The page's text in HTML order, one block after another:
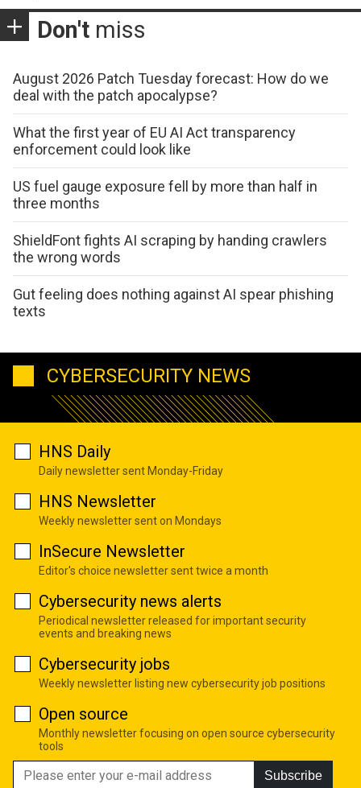
Don't miss
August 2026 Patch Tuesday forecast: How do we
deal with the patch apocalypse?
What the first year of EU AI Act transparency
enforcement could look like
US fuel gauge exposure fell by more than half in
three months
ShieldFont fights AI scraping by handing crawlers
the wrong words
Gut feeling does nothing against AI spear phishing
texts
CYBERSECURITY NEWS
HNS Daily
Daily newsletter sent Monday-Friday
HNS Newsletter
Weekly newsletter sent on Mondays
InSecure Newsletter
Editor's choice newsletter sent twice a month
Cybersecurity news alerts
Periodical newsletter released for important security
events and breaking news
Cybersecurity jobs
Weekly newsletter listing new cybersecurity job positions
Open source
Monthly newsletter focusing on open source cybersecurity
tools
Subscribe